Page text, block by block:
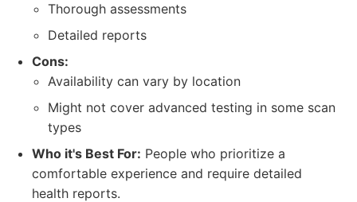
Thorough assessments
Detailed reports
Cons:
Availability can vary by location
Might not cover advanced testing in some scan
types
Who it's Best For: People who prioritize a
comfortable experience and require detailed
health reports.